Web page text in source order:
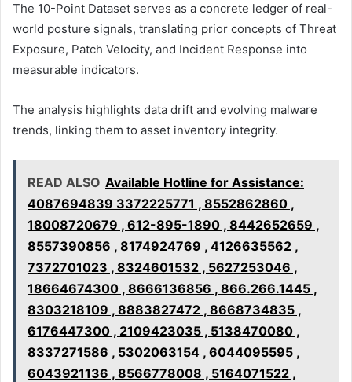
The 10-Point Dataset serves as a concrete ledger of real-
world posture signals, translating prior concepts of Threat
Exposure, Patch Velocity, and Incident Response into
measurable indicators.
The analysis highlights data drift and evolving malware
trends, linking them to asset inventory integrity.
READ ALSO Available Hotline for Assistance:
4087694839 3372225771 , 8552862860 ,
18008720679 , 612-895-1890 , 8442652659 ,
8557390856 , 8174924769 , 4126635562 ,
7372701023 , 8324601532 , 5627253046 ,
18664674300 , 8666136856 , 866.266.1445 ,
8303218109 , 8883827472 , 8668734835 ,
6176447300 , 2109423035 , 5138470080 ,
8337271586 , 5302063154 , 6044095595 ,
6043921136 , 8566778008 , 5164071522 ,